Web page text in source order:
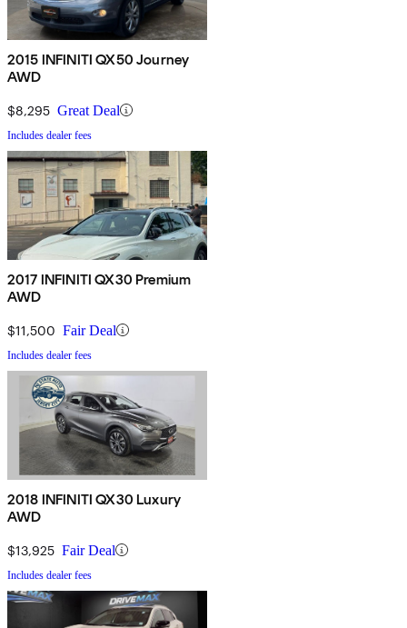
2015 INFINITI QX50 Journey
AWD
$8,295 Great Deal
Includes dealer fees
2017 INFINITI QX30 Premium
AWD
$11,500 Fair Deal
Includes dealer fees
2018 INFINITI QX30 Luxury
AWD
$13,925 Fair Deal
Includes dealer fees